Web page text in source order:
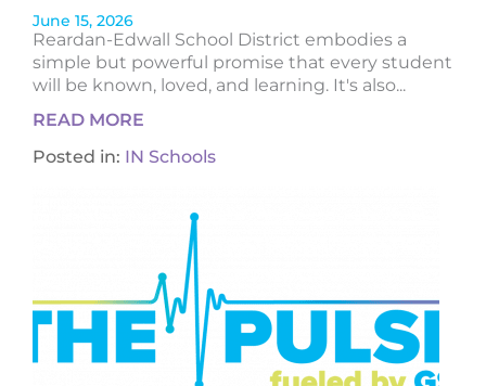
June 15, 2026
Reardan-Edwall School District embodies a
simple but powerful promise that every student
will be known, loved, and learning. It's also...
READ MORE
Posted in: IN Schools